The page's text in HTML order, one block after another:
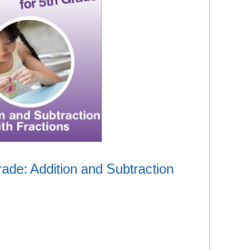
Addition and Subtraction